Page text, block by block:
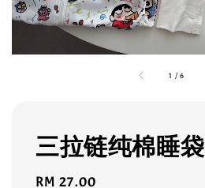
1 /6
三拉链纯棉睡袋
Regular
RM 27.00